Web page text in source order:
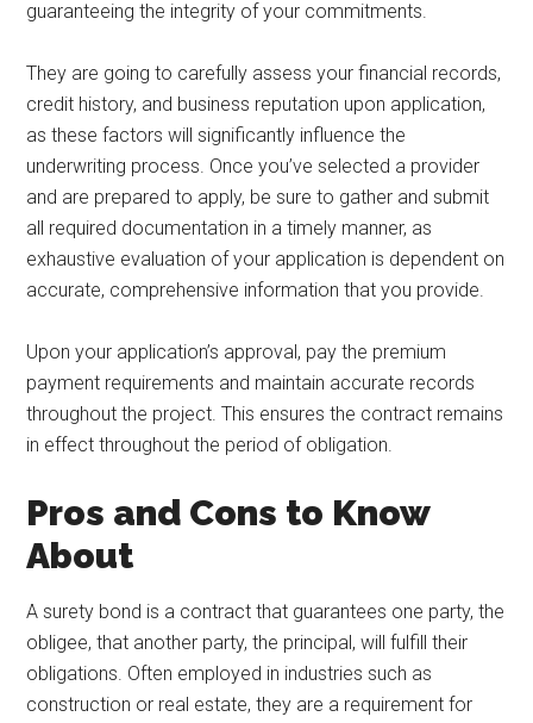
guaranteeing the integrity of your commitments.
They are going to carefully assess your financial records,
credit history, and business reputation upon application,
as these factors will significantly influence the
underwriting process. Once you’ve selected a provider
and are prepared to apply, be sure to gather and submit
all required documentation in a timely manner, as
exhaustive evaluation of your application is dependent on
accurate, comprehensive information that you provide.
Upon your application’s approval, pay the premium
payment requirements and maintain accurate records
throughout the project. This ensures the contract remains
in effect throughout the period of obligation.
Pros and Cons to Know
About
A surety bond is a contract that guarantees one party, the
obligee, that another party, the principal, will fulfill their
obligations. Often employed in industries such as
construction or real estate, they are a requirement for